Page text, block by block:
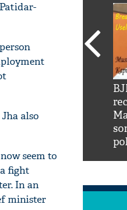
also
seem to
fight
In an
minister
him 'Filmo